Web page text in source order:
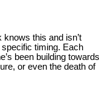
this and isn’t
timing. Each
been building towards
or even the death of